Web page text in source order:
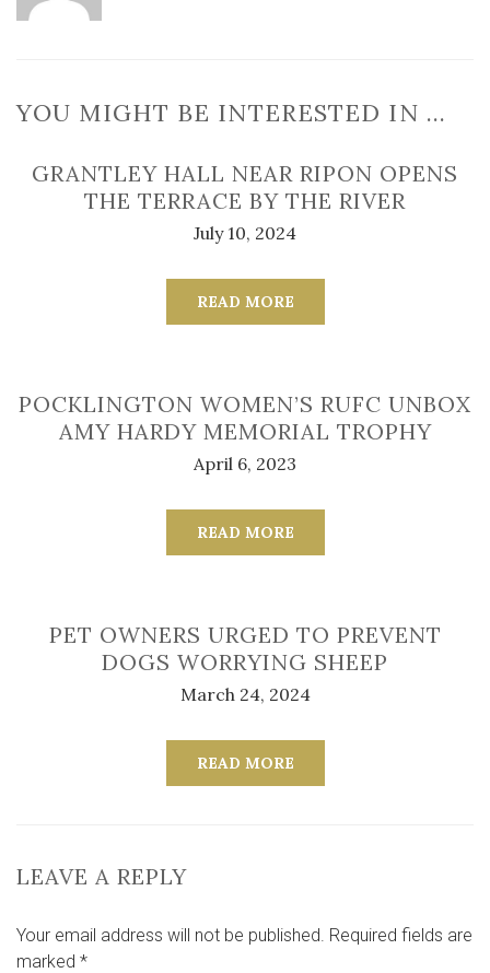
YOU MIGHT BE INTERESTED IN …
GRANTLEY HALL NEAR RIPON OPENS
THE TERRACE BY THE RIVER
July 10, 2024
READ MORE
POCKLINGTON WOMEN’S RUFC UNBOX
AMY HARDY MEMORIAL TROPHY
April 6, 2023
READ MORE
PET OWNERS URGED TO PREVENT
DOGS WORRYING SHEEP
March 24, 2024
READ MORE
LEAVE A REPLY
Your email address will not be published. Required fields are
marked *